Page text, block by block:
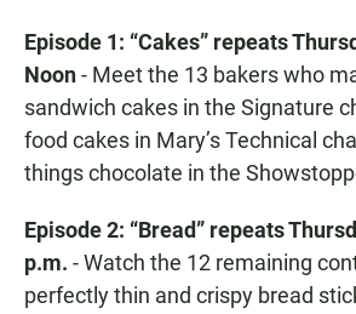
Episode 1: “Cakes” repeats
Noon- Meet the 13 bakers who
sandwich cakes in the Signature
food cakes in Mary’s Technical
things chocolate in the
Episode 2: “Bread” repeats
p.m. - Watch the 12 remaining
perfectly thin and crispy bread